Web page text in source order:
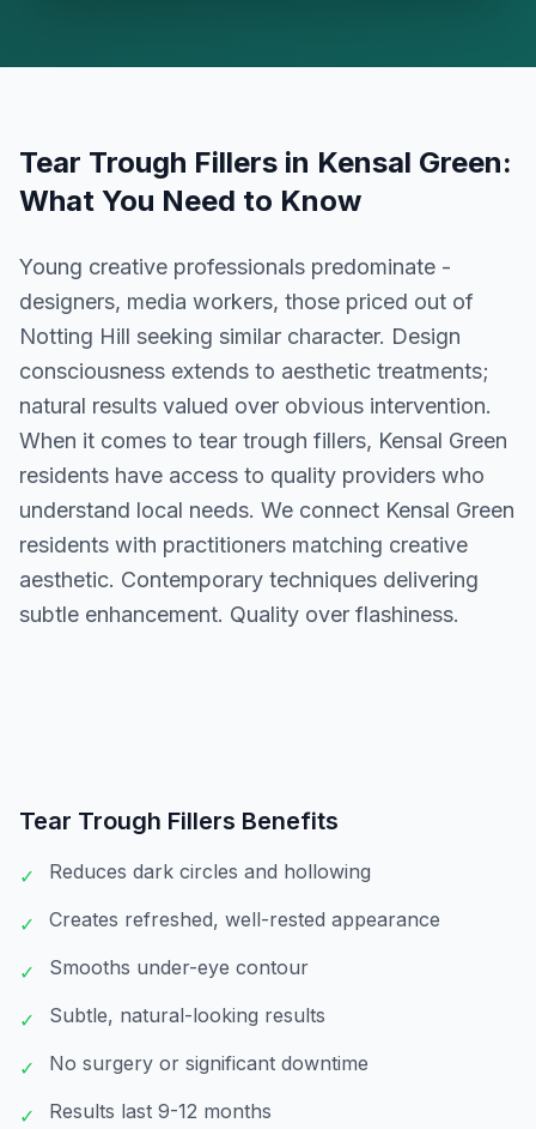
Tear Trough Fillers in Kensal Green:
What You Need to Know
Young creative professionals predominate -
designers, media workers, those priced out of
Notting Hill seeking similar character. Design
consciousness extends to aesthetic treatments;
natural results valued over obvious intervention.
When it comes to tear trough fillers, Kensal Green
residents have access to quality providers who
understand local needs. We connect Kensal Green
residents with practitioners matching creative
aesthetic. Contemporary techniques delivering
subtle enhancement. Quality over flashiness.
Tear Trough Fillers Benefits
✓ Reduces dark circles and hollowing
✓ Creates refreshed, well-rested appearance
✓ Smooths under-eye contour
✓ Subtle, natural-looking results
✓ No surgery or significant downtime
✓ Results last 9-12 months